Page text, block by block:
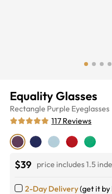
Equality Glasses
Rectangle Purple Eyeglasses
117 Reviews
$39 price includes 1.5
2-Day Delivery(get it by